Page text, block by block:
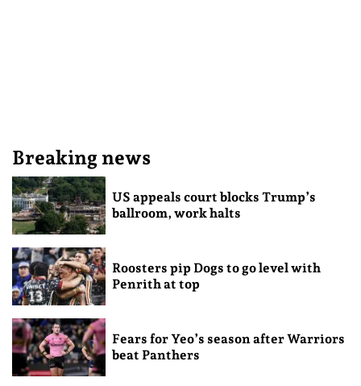
Breaking news
US appeals court blocks Trump’s
ballroom, work halts
Roosters pip Dogs to go level with
Penrith at top
Fears for Yeo’s season after Warriors
beat Panthers